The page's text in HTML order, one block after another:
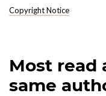
Copyright Notice
Most read
same